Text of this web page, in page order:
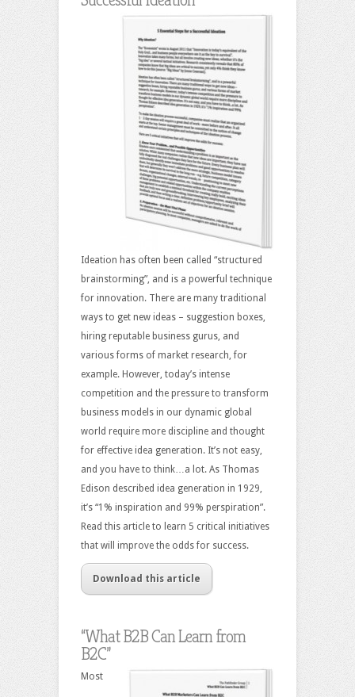
Ideation has often been called “structured
brainstorming”, and is a powerful technique
for innovation. There are many traditional
ways to get new ideas – suggestion boxes,
hiring reputable business gurus, and
various forms of market research, for
example. However, today’s intense
competition and the pressure to transform
business models in our dynamic global
world require more discipline and thought
for effective idea generation. It’s not easy,
and you have to think…a lot. As Thomas
Edison described idea generation in 1929,
it’s “1% inspiration and 99% perspiration”.
Read this article to learn 5 critical initiatives
that will improve the odds for success.
Download this article
“What B2B Can Learn from
B2C”
Most